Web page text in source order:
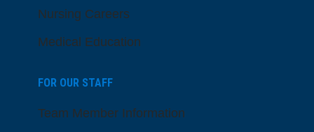
Nursing Careers
Medical Education
FOR OUR STAFF
Team Member Information